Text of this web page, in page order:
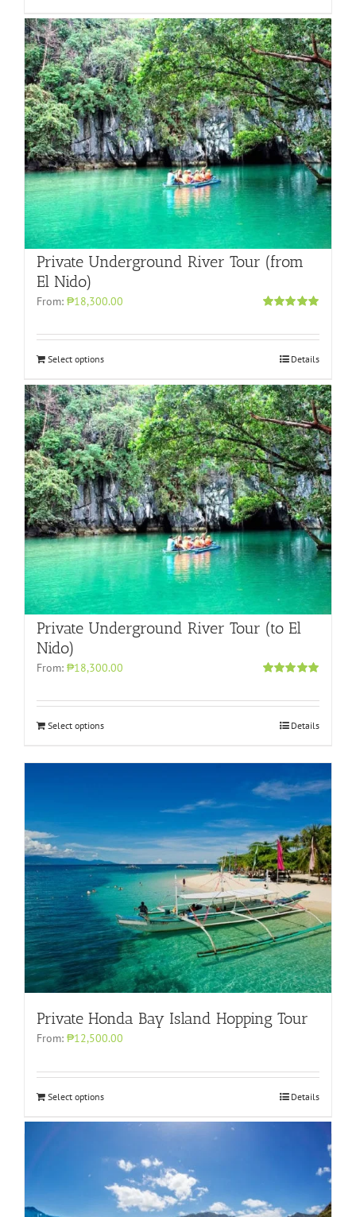
Private Underground River Tour (from
El Nido)
From: ₱18,300.00
Select options Details
Private Underground River Tour (to El
Nido)
From: ₱18,300.00
Select options Details
Private Honda Bay Island Hopping Tour
From: ₱12,500.00
Select options Details